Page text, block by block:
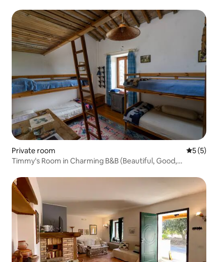
Private room 5 out of
5 (5)
Timmy's Room in Charming B&B (Beautiful, Good,